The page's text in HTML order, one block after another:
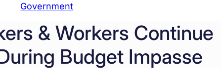
Government
& Workers Continue
Budget Impasse